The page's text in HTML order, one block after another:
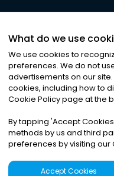
©2026Noa News
Privacy|
What do we use
We use cookies to
preferences. We do not
advertisements on our
cookies, including how to
Cookie Policy page at the
By tapping 'Accept Cookies
methods by us and third
preferences by visiting our
Accept Cookies